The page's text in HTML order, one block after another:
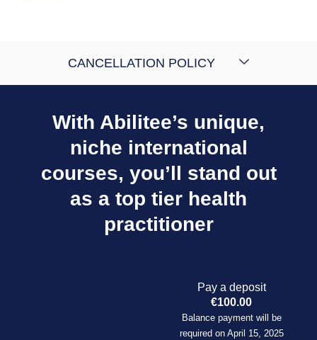
CANCELLATION POLICY
With Abilitee’s unique,
niche international
courses, you’ll stand out
as a top tier health
practitioner
Pay a deposit
€100.00
Balance payment will be
required on April 15, 2025